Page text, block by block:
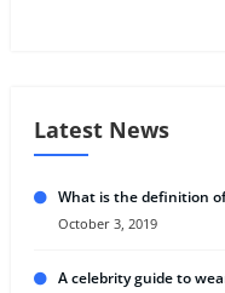
Latest News
What is the definition
October 3, 2019
A celebrity guide to